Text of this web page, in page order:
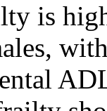
is